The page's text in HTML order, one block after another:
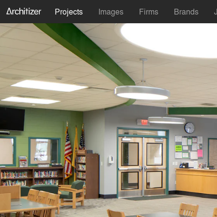
Projects Images Firms Brands